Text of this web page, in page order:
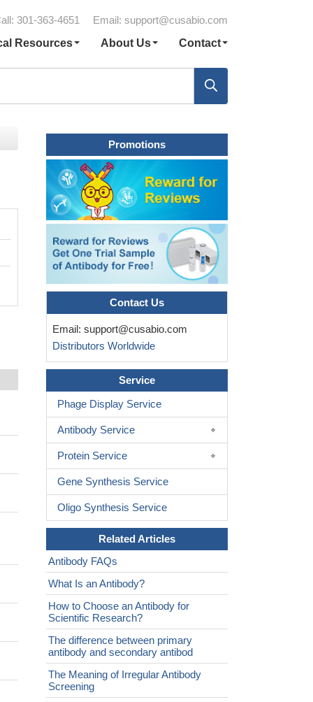
301-363-4651 Email: support@cusabio.com
Resources About Us Contact
Promotions
Contact Us
Email: support@cusabio.com
Distributors Worldwide
Service
Phage Display Service
Antibody Service
Protein Service
Gene Synthesis Service
Oligo Synthesis Service
Related Articles
Antibody FAQs
What Is an Antibody?
How to Choose an Antibody for
Scientific Research?
The difference between primary
antibody and secondary antibod
The Meaning of Irregular Antibody
Screening